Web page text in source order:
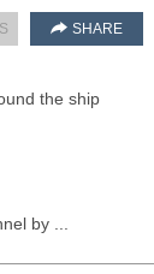
SHARE
the ship
by ...